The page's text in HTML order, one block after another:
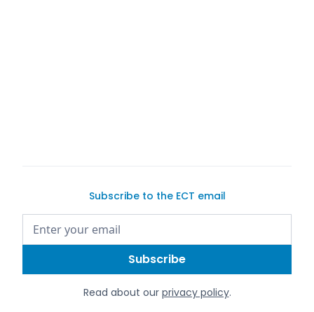
Subscribe to the ECT email
Read about our privacy policy.